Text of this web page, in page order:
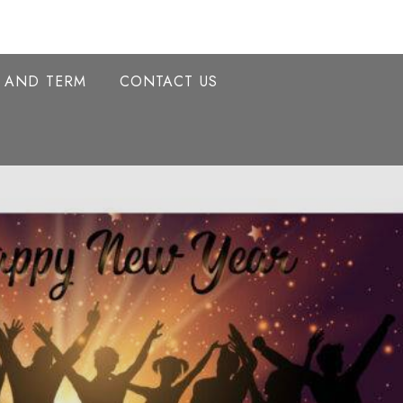
AND TERM CONTACT US